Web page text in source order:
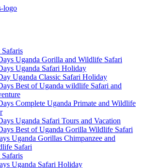
Uganda Gorilla and Wildlife Safari
Uganda Safari Holiday
Uganda Classic Safari Holiday
Best of Uganda wildlife Safari and
Complete Uganda Primate and Wildlife
Uganda Safari Tours and Vacation
Best of Uganda Gorilla Wildlife Safari
Uganda Gorillas Chimpanzee and
Safari
Uganda Safari Holiday